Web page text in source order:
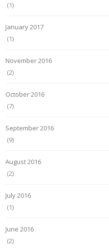
(1)
January 2017
(1)
November 2016
(2)
October 2016
(7)
September 2016
(9)
August 2016
(2)
July 2016
(1)
June 2016
(2)